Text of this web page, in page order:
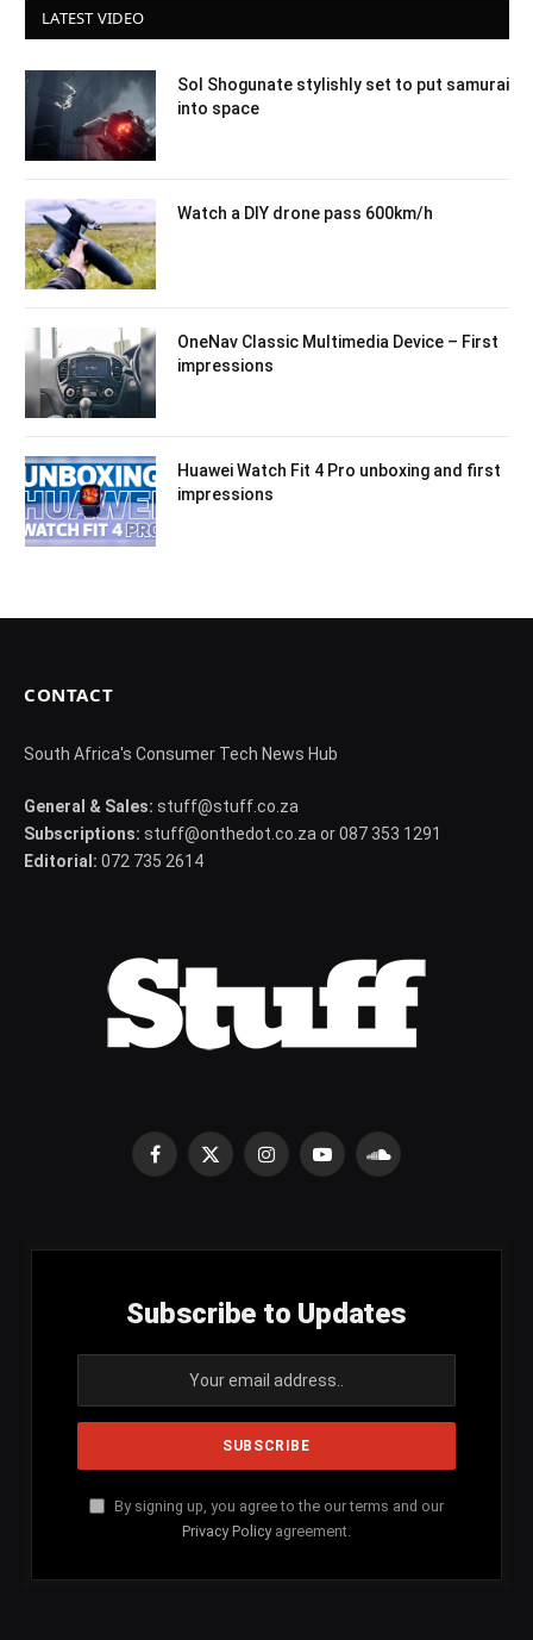
LATEST VIDEO
Sol Shogunate stylishly set to put samurai
into space
Watch a DIY drone pass 600km/h
OneNav Classic Multimedia Device – First
impressions
Huawei Watch Fit 4 Pro unboxing and first
impressions
CONTACT
South Africa's Consumer Tech News Hub
General & Sales: stuff@stuff.co.za
Subscriptions: stuff@onthedot.co.za or 087 353 1291
Editorial: 072 735 2614
Facebook
X
InstagramYouTubeSoundCloud
Subscribe to Updates
By signing up, you agree to the our terms and our
Privacy Policy agreement.